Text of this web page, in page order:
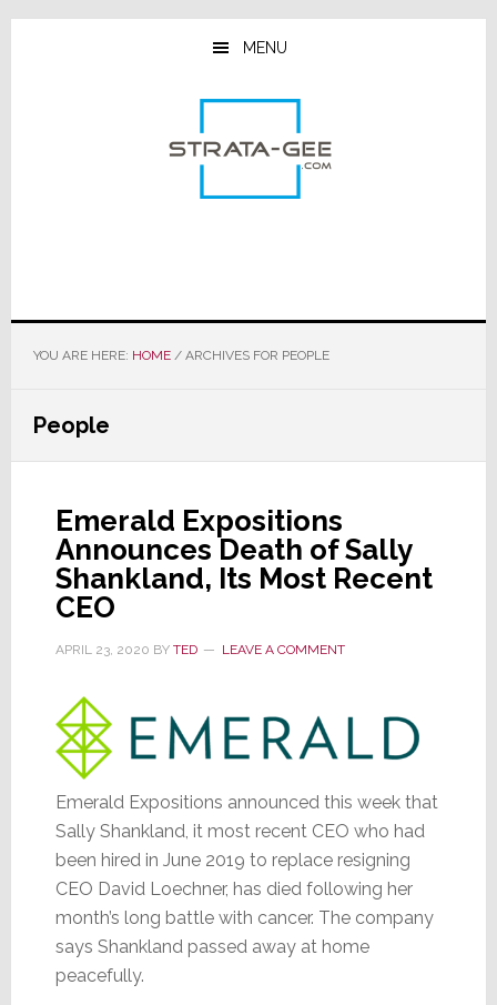
Skip
Skip
Skip
MENU
YOU ARE HERE: HOME /ARCHIVES FOR PEOPLE
People
Emerald Expositions
Announces Death of Sally
Shankland, Its Most Recent
CEO
APRIL 23, 2020 BY TED LEAVE A COMMENT
Emerald Expositions announced this week that
Sally Shankland, it most recent CEO who had
been hired in June 2019 to replace resigning
CEO David Loechner, has died following her
month’s long battle with cancer. The company
says Shankland passed away at home
peacefully.